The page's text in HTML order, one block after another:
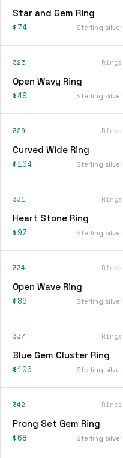
Star and Gem Ring
$74 Sterling silver
325 Rings
Open Wavy Ring
$49 Sterling silver
329 Rings
Curved Wide Ring
$104 Sterling silver
331 Rings
Heart Stone Ring
$97 Sterling silver
334 Rings
Open Wave Ring
$89 Sterling silver
337 Rings
Blue Gem Cluster Ring
$106 Sterling silver
342 Rings
Prong Set Gem Ring
$68 Sterling silver